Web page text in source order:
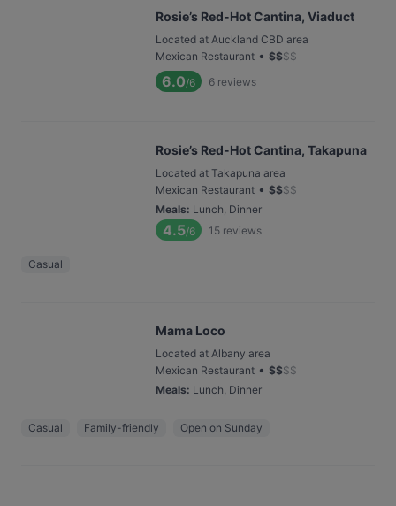
Rosie’s Red-Hot Cantina, Viaduct
Located at Auckland CBD area
Mexican Restaurant • $$$$
6.0/6 6 reviews
Rosie’s Red-Hot Cantina, Takapuna
Located at Takapuna area
Mexican Restaurant • $$$$
Meals: Lunch, Dinner
4.5/6 15 reviews
Casual
Mama Loco
Located at Albany area
Mexican Restaurant • $$$$
Meals: Lunch, Dinner
Casual Family-friendly Open on Sunday